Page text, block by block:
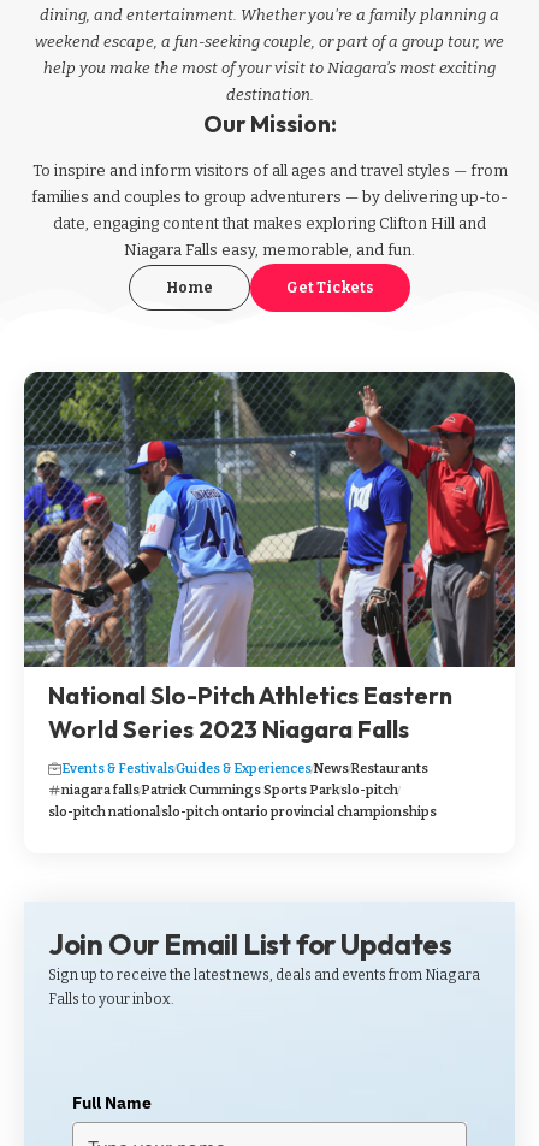
dining, and entertainment. Whether you're a family planning a
weekend escape, a fun-seeking couple, or part of a group tour, we
help you make the most of your visit to Niagara’s most exciting
destination.
Our Mission:
To inspire and inform visitors of all ages and travel styles — from
families and couples to group adventurers — by delivering up-to-
date, engaging content that makes exploring Clifton Hill and
Niagara Falls easy, memorable, and fun.
Home Get Tickets
National Slo-Pitch Athletics Eastern
World Series 2023 Niagara Falls
Events & FestivalsGuides & ExperiencesNewsRestaurants
niagara fallsPatrick Cummings Sports Parkslo-pitch
slo-pitch nationalslo-pitch ontario provincial championships
Join Our Email List for Updates
Sign up to receive the latest news, deals and events from Niagara
Falls to your inbox.
Full Name